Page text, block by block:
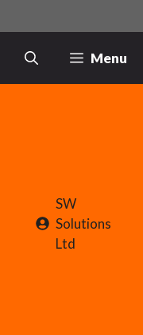
Menu
SW
Solutions
Ltd